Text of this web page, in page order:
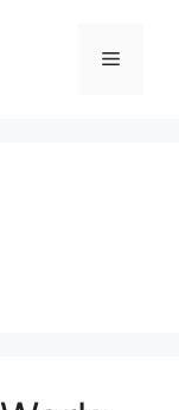
Menu